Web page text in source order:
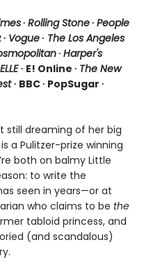
∙ Rolling Stone∙ People
Vogue∙ The Los Angeles
∙ Harper's
ELLE∙ E! Online ∙ The New
∙ BBC ∙ PopSugar ∙
still dreaming of her big
a Pulitzer-prize winning
both on balmy Little
to write the
seen in years—or at
who claims to be the
tabloid princess, and
(and scandalous)